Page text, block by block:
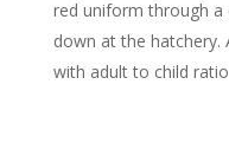
red uniform through a
down at the hatchery.
with adult to child